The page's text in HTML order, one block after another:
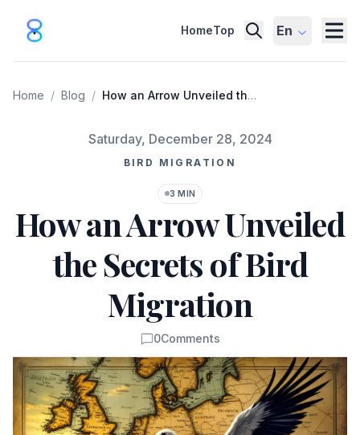
HomeTop En
Home / Blog / How an Arrow Unveiled the
Published on
Saturday, December 28, 2024
BIRD MIGRATION
3 MIN
How an Arrow Unveiled
the Secrets of Bird
Migration
0Comments
Comments